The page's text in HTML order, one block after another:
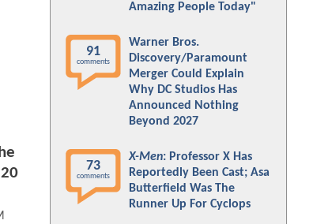
Amazing People Today"
91
comments
Warner Bros.
Discovery/Paramount
Merger Could Explain
Why DC Studios Has
Announced Nothing
Beyond 2027
73
comments
X-Men: Professor X Has
Reportedly Been Cast; Asa
Butterfield Was The
Runner Up For Cyclops